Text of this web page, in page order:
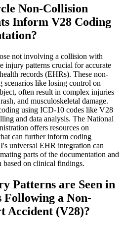
Non-Collision
Inform V28 Coding
not involving a collision with
injury patterns crucial for accurate
records (EHRs). These non-
scenarios like losing control on
often result in complex injuries
and musculoskeletal damage.
using ICD-10 codes like V28
and data analysis. The National
offers resources on
can further inform coding
universal EHR integration can
parts of the documentation and
based on clinical findings.
Patterns are Seen in
a Non-
Accident (V28)?